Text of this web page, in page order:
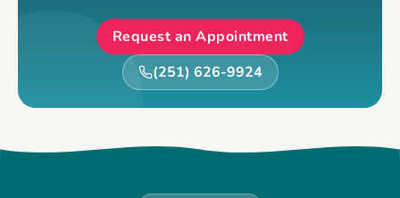
Request an Appointment
(251) 626-9924